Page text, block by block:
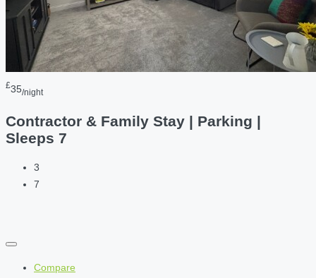
£35/night
Contractor & Family Stay | Parking |
Sleeps 7
3
7
Compare